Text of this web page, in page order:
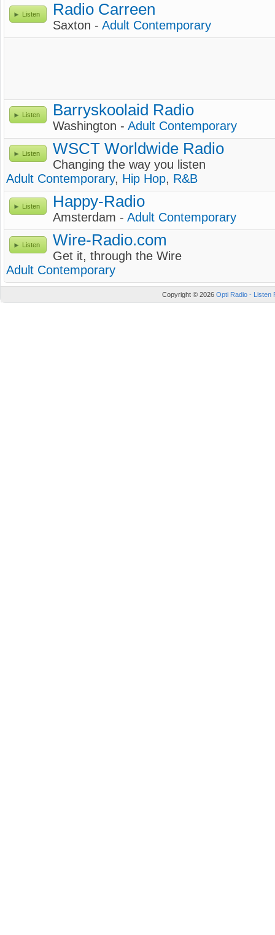
Listen Radio Carreen
Saxton - Adult Contemporary
Listen Barryskoolaid Radio
Washington - Adult Contemporary
Listen WSCT Worldwide Radio
Changing the way you listen
Adult Contemporary, Hip Hop, R&B
Listen Happy-Radio
Amsterdam - Adult Contemporary
Listen Wire-Radio.com
Get it, through the Wire
Adult Contemporary
Copyright © 2026 Opti Radio - Listen